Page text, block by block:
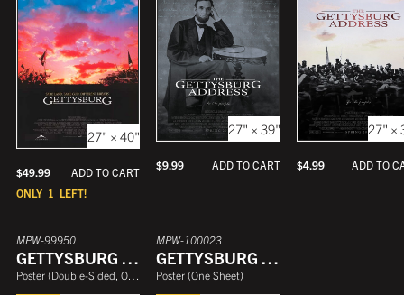
ONLY 1 LEFT!
27" × 40"
$49.99 ADD TO CART
27" × 39"
$9.99 ADD TO CART
27" ×
$4.99 ADD TO
MPW-99950
GETTYSBURG ADDRESS
Poster (Double-Sided, One Sheet )
MPW-100023
GETTYSBURG ADDRESS
Poster (One Sheet)